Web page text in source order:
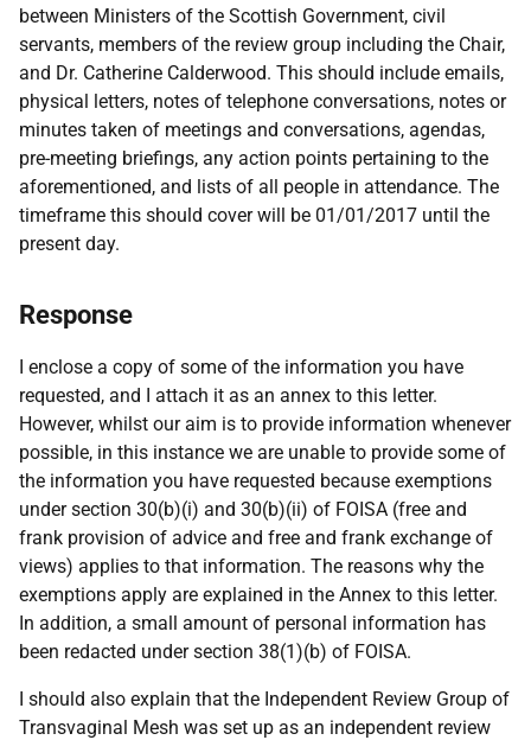
between Ministers of the Scottish Government, civil
servants, members of the review group including the Chair,
and Dr. Catherine Calderwood. This should include emails,
physical letters, notes of telephone conversations, notes or
minutes taken of meetings and conversations, agendas,
pre-meeting briefings, any action points pertaining to the
aforementioned, and lists of all people in attendance. The
timeframe this should cover will be 01/01/2017 until the
present day.
Response
I enclose a copy of some of the information you have
requested, and I attach it as an annex to this letter.
However, whilst our aim is to provide information whenever
possible, in this instance we are unable to provide some of
the information you have requested because exemptions
under section 30(b)(i) and 30(b)(ii) of FOISA (free and
frank provision of advice and free and frank exchange of
views) applies to that information. The reasons why the
exemptions apply are explained in the Annex to this letter.
In addition, a small amount of personal information has
been redacted under section 38(1)(b) of FOISA.
I should also explain that the Independent Review Group of
Transvaginal Mesh was set up as an independent review